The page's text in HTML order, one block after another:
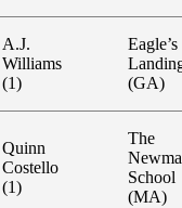
A.J.
Williams
(1)
Eagle’s
(GA)
Quinn
Costello
(1)
The
School
(MA)